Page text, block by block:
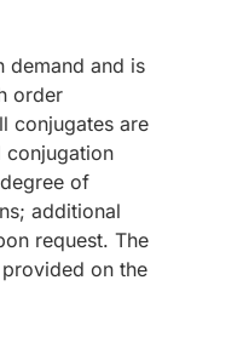
demand and is
order
conjugates are
conjugation
of
additional
request. The
on the